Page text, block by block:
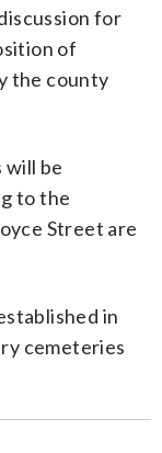
for
of
the county
be
to the
Street are
in
cemeteries